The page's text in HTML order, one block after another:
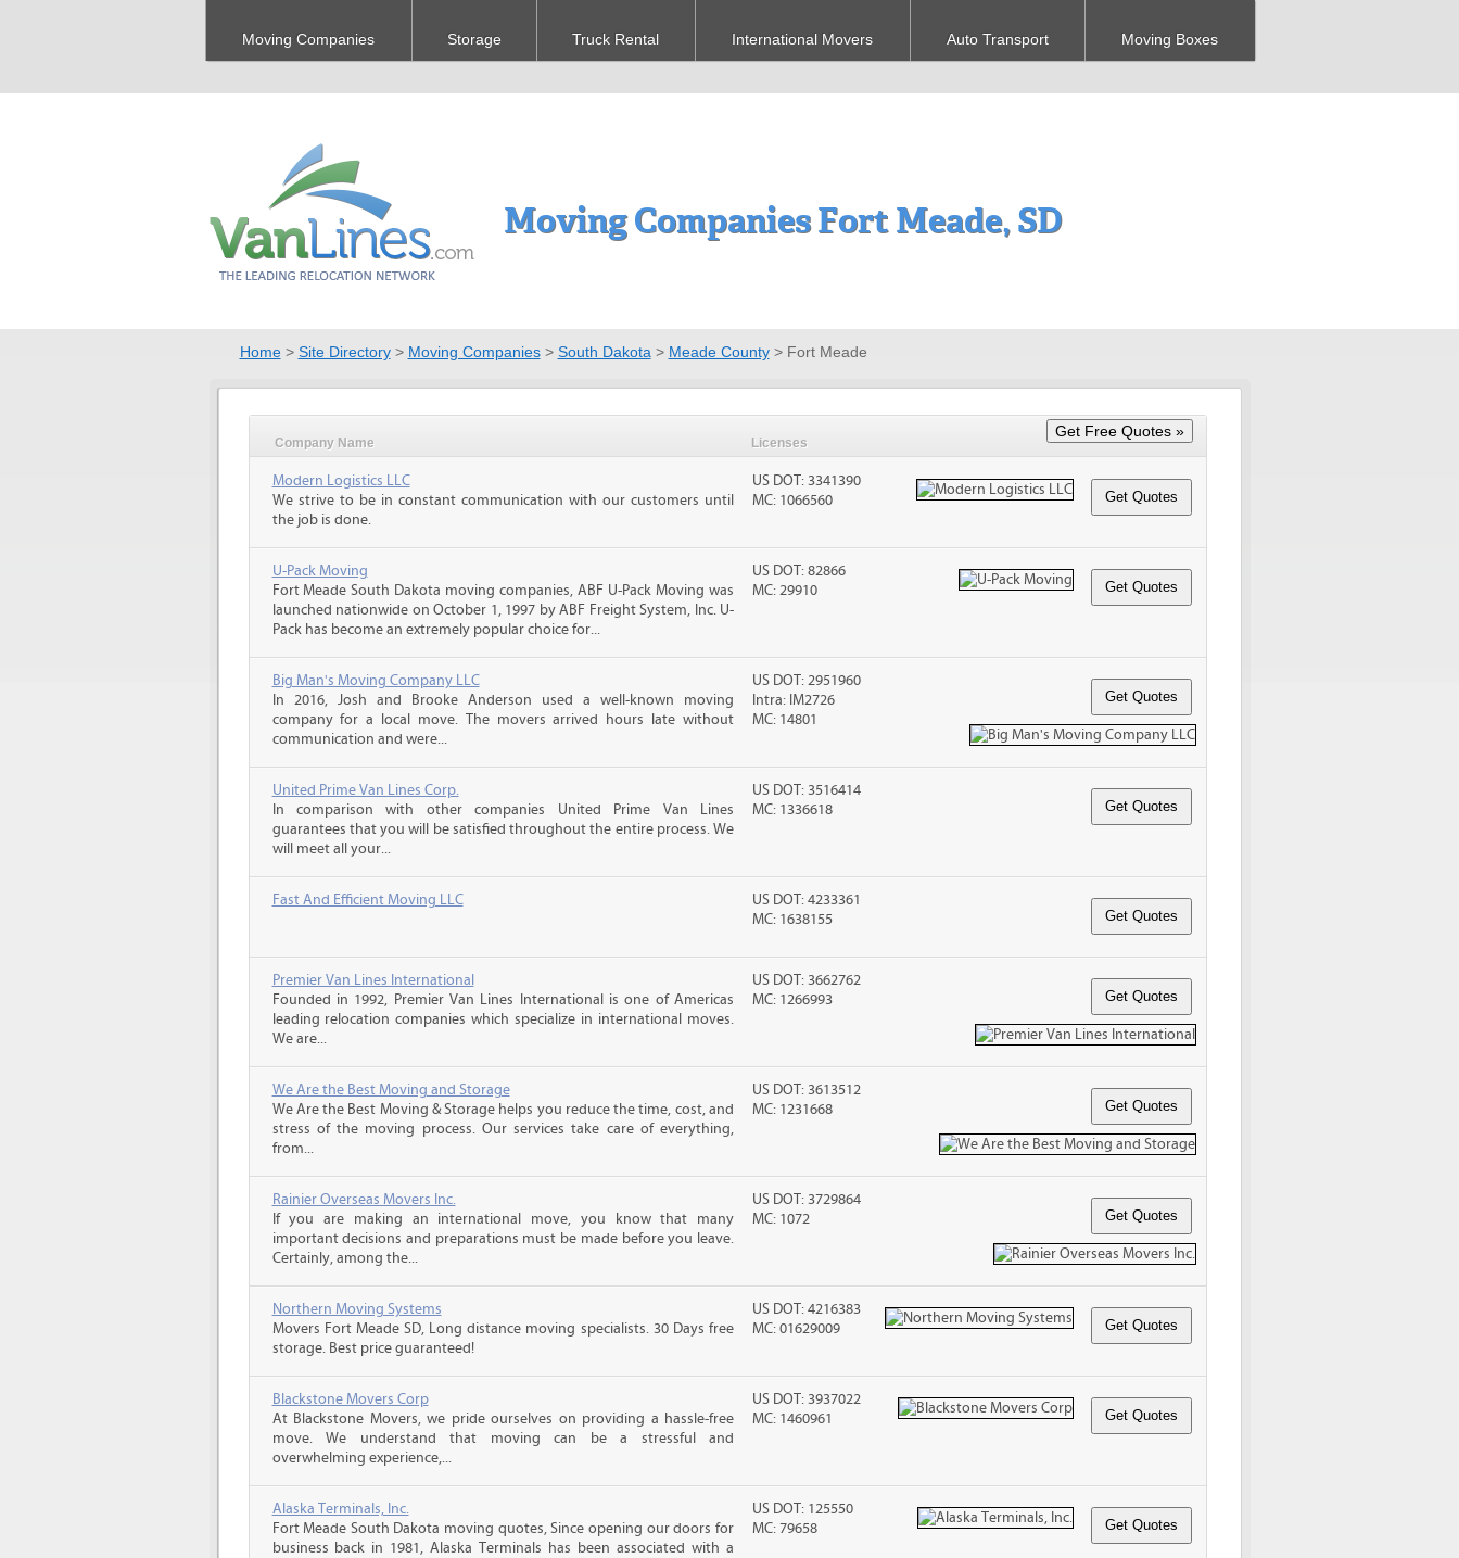
Moving Companies Storage Truck Rental International Movers Auto Transport Moving Boxes
Moving Companies Fort Meade, SD
Home> Site Directory> Moving Companies> South Dakota > Meade County> Fort Meade
Company Name Licenses
Modern Logistics LLC
We strive to be in constant communication with our customers until
the job is done.
US DOT: 3341390
MC: 1066560
U-Pack Moving
Fort Meade South Dakota moving companies, ABF U-Pack Moving was
launched nationwide on October 1, 1997 by ABF Freight System, Inc. U-
Pack has become an extremely popular choice for...
US DOT: 82866
MC: 29910
Big Man's Moving Company LLC
In 2016, Josh and Brooke Anderson used a well-known moving
company for a local move. The movers arrived hours late without
communication and were...
US DOT: 2951960
Intra: IM2726
MC: 14801
United Prime Van Lines Corp.
In comparison with other companies United Prime Van Lines
guarantees that you will be satisfied throughout the entire process. We
will meet all your...
US DOT: 3516414
MC: 1336618
Fast And Efficient Moving LLC
US DOT: 4233361
MC: 1638155
Premier Van Lines International
Founded in 1992, Premier Van Lines International is one of Americas
leading relocation companies which specialize in international moves.
We are...
US DOT: 3662762
MC: 1266993
We Are the Best Moving and Storage
We Are the Best Moving & Storage helps you reduce the time, cost, and
stress of the moving process. Our services take care of everything,
from...
US DOT: 3613512
MC: 1231668
Rainier Overseas Movers Inc.
If you are making an international move, you know that many
important decisions and preparations must be made before you leave.
Certainly, among the...
US DOT: 3729864
MC: 1072
Northern Moving Systems
Movers Fort Meade SD, Long distance moving specialists. 30 Days free
storage. Best price guaranteed!
US DOT: 4216383
MC: 01629009
Blackstone Movers Corp
At Blackstone Movers, we pride ourselves on providing a hassle-free
move. We understand that moving can be a stressful and
overwhelming experience,...
US DOT: 3937022
MC: 1460961
Alaska Terminals, Inc.
Fort Meade South Dakota moving quotes, Since opening our doors for
business back in 1981, Alaska Terminals has been associated with a
US DOT: 125550
MC: 79658